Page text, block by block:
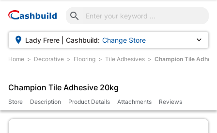

 Lady Frere | Cashbuild: Change Store 
Home Decorative Flooring Tile Adhesives Champion Tile
Champion Tile Adhesive 20kg
Store Description Product Details Attachments Reviews